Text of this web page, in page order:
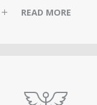
READ MORE